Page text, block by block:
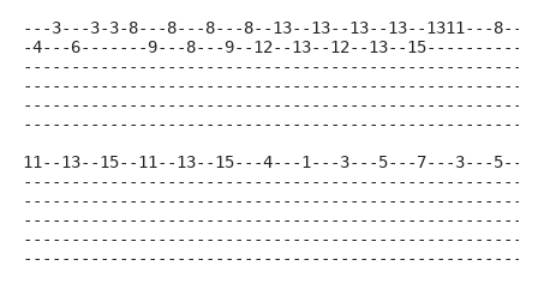
---3---3-3-8---8---8---8--13--13--13--13--1311---8--
-4---6-------9---8---9--12--13--12--13--
11--13--15--11--13--15---4---1---3---5---7---3---